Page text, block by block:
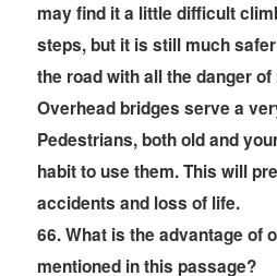
may find it a little difficult
steps, but it is still much
the road with all the danger
Overhead bridges serve a
Pedestrians, both old and
habit to use them. This will
accidents and loss of life.
66. What is the advantage of
mentioned in this passage?